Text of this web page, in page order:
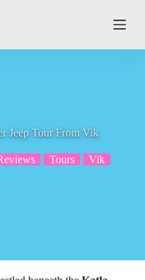
Jeep Tour From Vik
Tours Vik